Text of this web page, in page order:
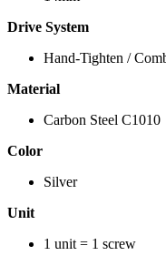
Drive System
Hand-Tighten /
Material
Carbon Steel C1010
Color
Silver
Unit
1 unit = 1 screw